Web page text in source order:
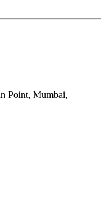
Point, Mumbai,